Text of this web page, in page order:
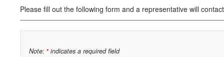
Please fill out the following form and a representative will
Note: * indicates a required field